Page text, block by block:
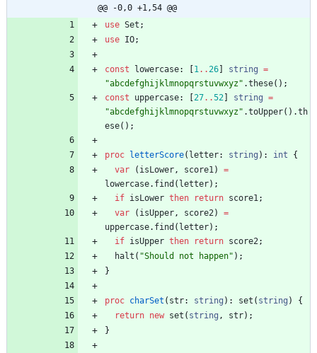
@@ -0,0 +1,54 @@
use Set ;
use IO;
const lowercase: 1..26 string =
"abcdefghijklmnopqrstuvwxyz" .these( ) ;
const
uppercase: 27..52 string =
"abcdefghijklmnopqrstuvwxyz" .toUpper( ) .th
ese( ) ;
proc letterScore( letter: string ) : int
{
var
( isLower, score1)
=
lowercase. find ( letter) ;
if isLower then return score1;
var
( isUpper, score2)
=
uppercase. find ( letter) ;
if isUpper then return score2;
halt ( "Should not happen" ) ;
}
proc charSet ( str: string ) : set ( string )
{
return new set ( string , str) ;
}